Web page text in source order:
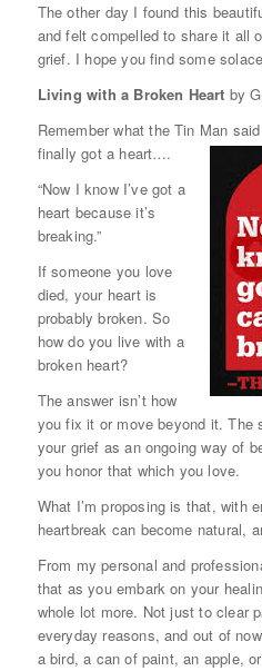
The other day I found this
and felt compelled to share it all
grief. I hope you find some
Living with a Broken Heart by
Remember what the Tin Man
finally got a heart….
“Now I know I’ve got a
heart because it’s
breaking.”
If someone you love
died, your heart is
probably broken. So
how do you live with a
broken heart?
The answer isn’t how
you fix it or move beyond it. The
your grief as an ongoing way of
you honor that which you love.
What I’m proposing is that, with
heartbreak can become natural,
From my personal and
that as you embark on your
whole lot more. Not just to clear
everyday reasons, and out of
a bird, a can of paint, an apple,